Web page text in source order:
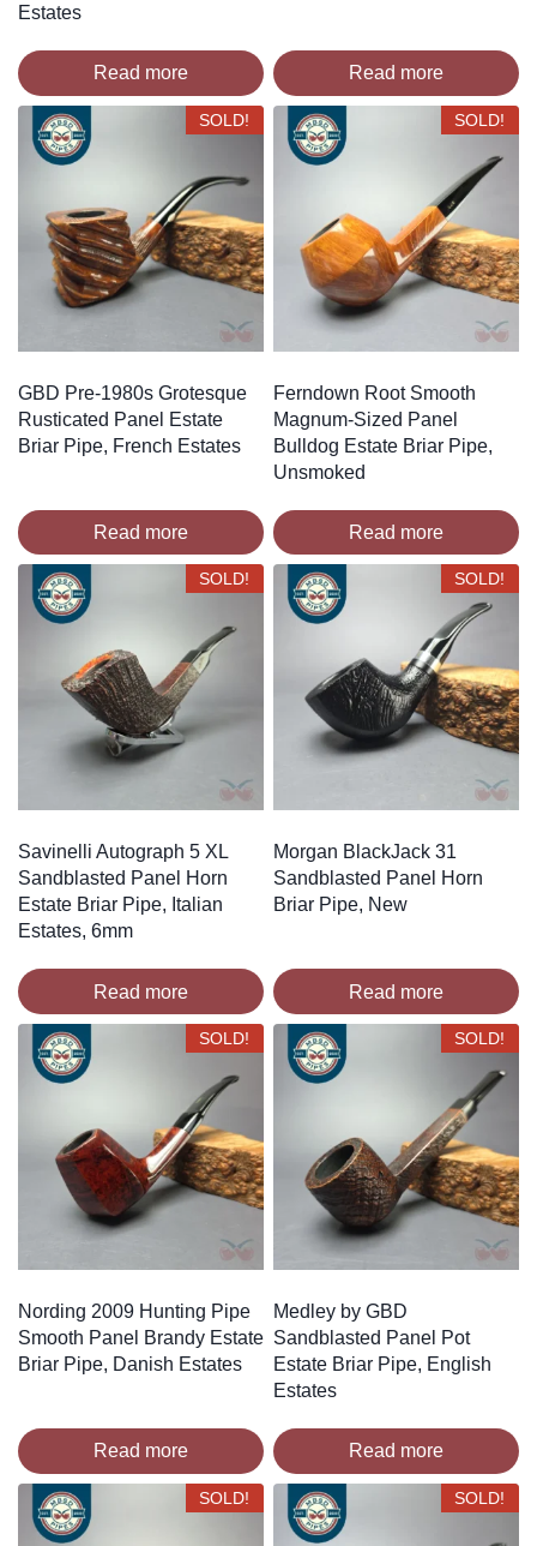
Estates
Read more Read more
SOLD!
GBD Pre-1980s Grotesque
Rusticated Panel Estate
Briar Pipe, French Estates
Read more
SOLD!
Ferndown Root Smooth
Magnum-Sized Panel
Bulldog Estate Briar Pipe,
Unsmoked
Read more
SOLD!
Savinelli Autograph 5 XL
Sandblasted Panel Horn
Estate Briar Pipe, Italian
Estates, 6mm
Read more
SOLD!
Morgan BlackJack 31
Sandblasted Panel Horn
Briar Pipe, New
Read more
SOLD!
Nording 2009 Hunting Pipe
Smooth Panel Brandy Estate
Briar Pipe, Danish Estates
Read more
SOLD!
Medley by GBD
Sandblasted Panel Pot
Estate Briar Pipe, English
Estates
Read more
SOLD! SOLD!